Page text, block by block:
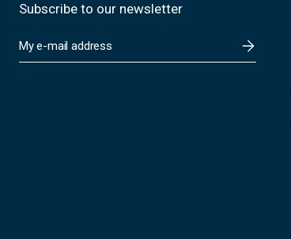
Subscribe to our newsletter
m